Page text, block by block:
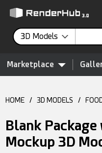
3D Models
Marketplace
HOME / 3D MODELS /
Blank
Mockup 3D